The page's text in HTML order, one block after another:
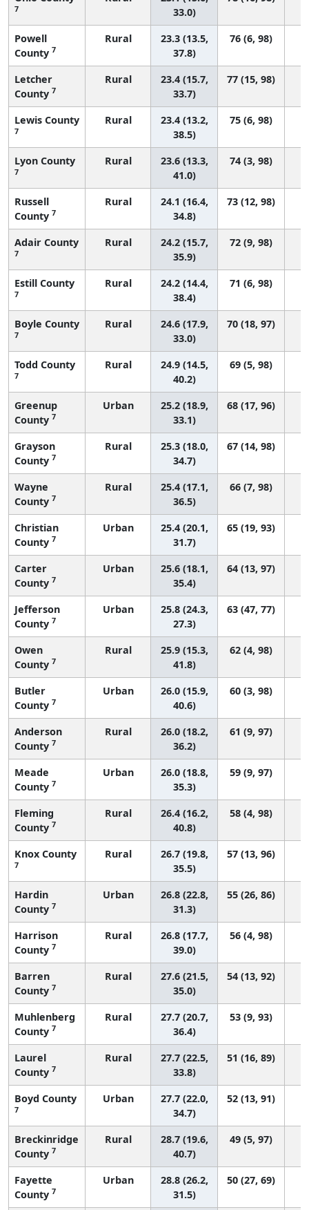
7
33.0)
Powell
County 7
Rural
23.3 (13.5,
37.8)
76 (6, 98)
Letcher
County 7
Rural
23.4 (15.7,
33.7)
77 (15, 98)
Lewis County
7
Rural
23.4 (13.2,
38.5)
75 (6, 98)
Lyon County
7
Rural
23.6 (13.3,
41.0)
74 (3, 98)
Russell
County 7
Rural
24.1 (16.4,
34.8)
73 (12, 98)
Adair County
7
Rural
24.2 (15.7,
35.9)
72 (9, 98)
Estill County
7
Rural
24.2 (14.4,
38.4)
71 (6, 98)
Boyle County
7
Rural
24.6 (17.9,
33.0)
70 (18, 97)
Todd County
7
Rural
24.9 (14.5,
40.2)
69 (5, 98)
Greenup
County 7
Urban
25.2 (18.9,
33.1)
68 (17, 96)
Grayson
County 7
Rural
25.3 (18.0,
34.7)
67 (14, 98)
Wayne
County 7
Rural
25.4 (17.1,
36.5)
66 (7, 98)
Christian
County 7
Urban
25.4 (20.1,
31.7)
65 (19, 93)
Carter
County 7
Urban
25.6 (18.1,
35.4)
64 (13, 97)
Jefferson
County 7
Urban
25.8 (24.3,
27.3)
63 (47, 77)
Owen
County 7
Rural
25.9 (15.3,
41.8)
62 (4, 98)
Butler
County 7
Urban
26.0 (15.9,
40.6)
60 (3, 98)
Anderson
County 7
Rural
26.0 (18.2,
36.2)
61 (9, 97)
Meade
County 7
Urban
26.0 (18.8,
35.3)
59 (9, 97)
Fleming
County 7
Rural
26.4 (16.2,
40.8)
58 (4, 98)
Knox County
7
Rural
26.7 (19.8,
35.5)
57 (13, 96)
Hardin
County 7
Urban
26.8 (22.8,
31.3)
55 (26, 86)
Harrison
County 7
Rural
26.8 (17.7,
39.0)
56 (4, 98)
Barren
County 7
Rural
27.6 (21.5,
35.0)
54 (13, 92)
Muhlenberg
County 7
Rural
27.7 (20.7,
36.4)
53 (9, 93)
Laurel
County 7
Rural
27.7 (22.5,
33.8)
51 (16, 89)
Boyd County
7
Urban
27.7 (22.0,
34.7)
52 (13, 91)
Breckinridge
County 7
Rural
28.7 (19.6,
40.7)
49 (5, 97)
Fayette
County 7
Urban
28.8 (26.2,
31.5)
50 (27, 69)